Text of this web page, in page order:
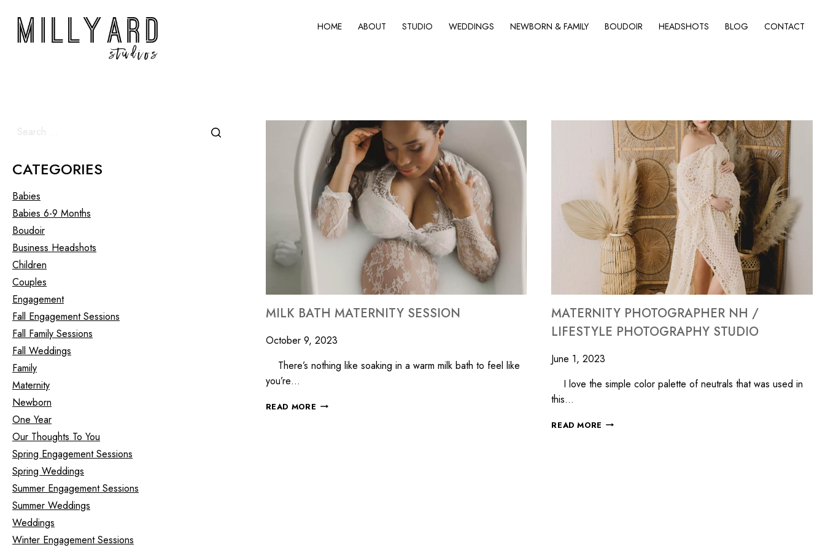
HOME ABOUT STUDIO WEDDINGS NEWBORN & FAMILY BOUDOIR HEADSHOTS BLOG CONTACT
MILK BATH MATERNITY SESSION
October 9, 2023
There’s nothing like soaking in a warm milk bath to feel like
you’re…
READ MORE
MATERNITY PHOTOGRAPHER NH /
LIFESTYLE PHOTOGRAPHY STUDIO
June 1, 2023
I love the simple color palette of neutrals that was used in
this…
READ MORE
CATEGORIES
Babies
Babies 6-9 Months
Boudoir
Business Headshots
Children
Couples
Engagement
Fall Engagement Sessions
Fall Family Sessions
Fall Weddings
Family
Maternity
Newborn
One Year
Our Thoughts To You
Spring Engagement Sessions
Spring Weddings
Summer Engagement Sessions
Summer Weddings
Weddings
Winter Engagement Sessions